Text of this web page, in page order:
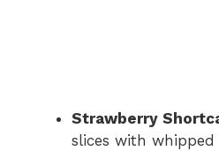
Strawberry
slices with